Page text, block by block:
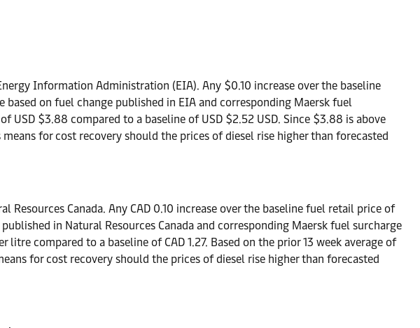
Information Administration (EIA). Any $0.10 increase over the baseline
on fuel change published in EIA and corresponding Maersk fuel
USD $3.88 compared to a baseline of USD $2.52 USD. Since $3.88 is above
for cost recovery should the prices of diesel rise higher than forecasted
Canada. Any CAD 0.10 increase over the baseline fuel retail price of
in Natural Resources Canada and corresponding Maersk fuel surcharge
compared to a baseline of CAD 1.27. Based on the prior 13 week average of
for cost recovery should the prices of diesel rise higher than forecasted